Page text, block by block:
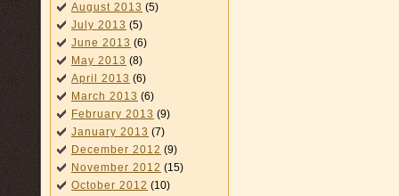
August 2013 (5)
July 2013 (5)
June 2013 (6)
May 2013 (8)
April 2013 (6)
March 2013 (6)
February 2013 (9)
January 2013 (7)
December 2012 (9)
November 2012 (15)
October 2012 (10)